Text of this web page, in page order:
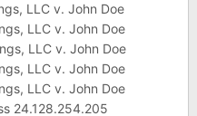
LLC v. John Doe
LLC v. John Doe
LLC v. John Doe
LLC v. John Doe
LLC v. John Doe
24.128.254.205